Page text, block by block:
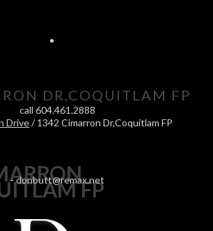
call 604.461.2888
-donbutt@remax.net
DR,COQUITLAM FP
Drive/ 1342 Cimarron Dr,Coquitlam FP
FP